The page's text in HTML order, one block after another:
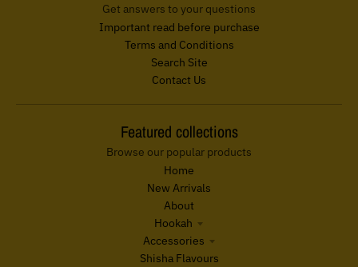
Get answers to your questions
Important read before purchase
Terms and Conditions
Search Site
Contact Us
Featured collections
Browse our popular products
Home
New Arrivals
About
Hookah
Accessories
Shisha Flavours